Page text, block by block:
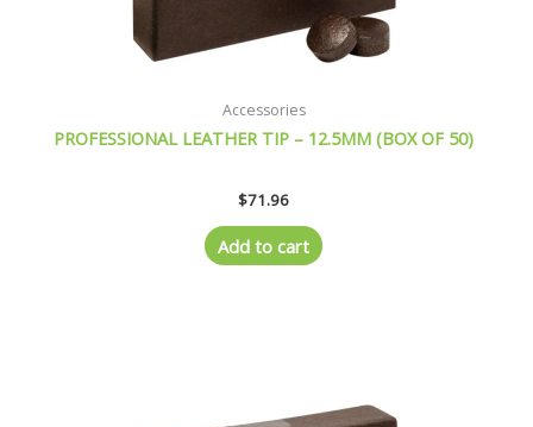
Accessories
PROFESSIONAL LEATHER TIP – 12.5MM (BOX OF 50)
$71.96
Add to cart